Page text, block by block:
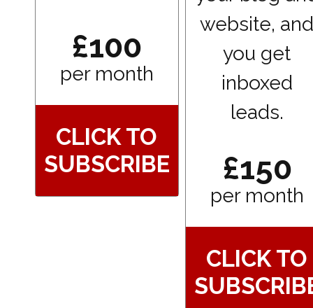
£100
per month
CLICK TO
SUBSCRIBE
website,
you get
inboxed
leads.
£150
per month
CLICK TO